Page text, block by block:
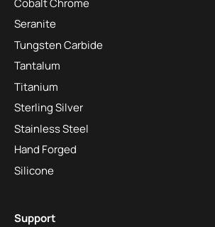
Cobalt Chrome
Seranite
Tungsten Carbide
Tantalum
Titanium
Sterling Silver
Stainless Steel
Hand Forged
Silicone
Support